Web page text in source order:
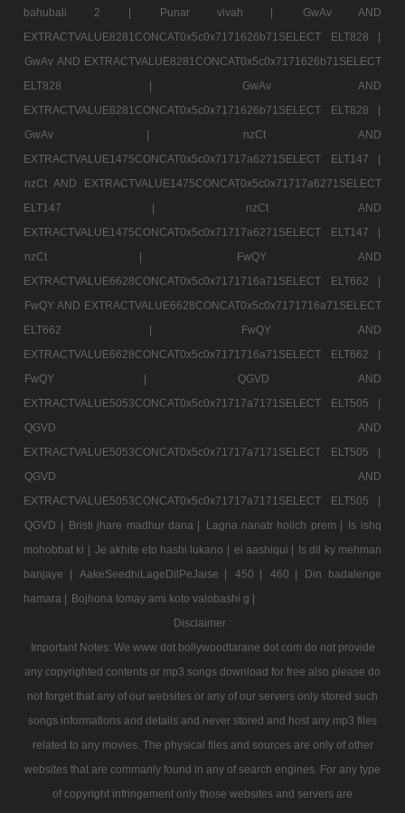
bahubali 2 |
Punar vivah |
GwAv AND
EXTRACTVALUE8281CONCAT0x5c0x7171626b71SELECT ELT828 |
GwAv AND EXTRACTVALUE8281CONCAT0x5c0x7171626b71SELECT
ELT828 |
GwAv AND
EXTRACTVALUE8281CONCAT0x5c0x7171626b71SELECT ELT828 |
GwAv |
nzCt AND
EXTRACTVALUE1475CONCAT0x5c0x71717a6271SELECT ELT147 |
nzCt AND EXTRACTVALUE1475CONCAT0x5c0x71717a6271SELECT
ELT147 |
nzCt AND
EXTRACTVALUE1475CONCAT0x5c0x71717a6271SELECT ELT147 |
nzCt |
FwQY AND
EXTRACTVALUE6628CONCAT0x5c0x7171716a71SELECT ELT662 |
FwQY AND EXTRACTVALUE6628CONCAT0x5c0x7171716a71SELECT
ELT662 |
FwQY AND
EXTRACTVALUE6628CONCAT0x5c0x7171716a71SELECT ELT662 |
FwQY |
QGVD AND
EXTRACTVALUE5053CONCAT0x5c0x71717a7171SELECT ELT505 |
QGVD AND
EXTRACTVALUE5053CONCAT0x5c0x71717a7171SELECT ELT505 |
QGVD AND
EXTRACTVALUE5053CONCAT0x5c0x71717a7171SELECT ELT505 |
QGVD | Bristi jhare madhur dana | Lagna nanatr hoilch prem | Is ishq
mohobbat ki | Je akhite eto hashi lukano | ei aashiqui | Is dil ky mehman
banjaye |
AakeSeedhiLageDilPeJaise | 450 | 460 |
Din badalenge
hamara | Bojhona tomay ami koto valobashi g |
Disclaimer :
Important Notes: We www dot bollywoodtarane dot com do not provide
any copyrighted contents or mp3 songs download for free also please do
not forget that any of our websites or any of our servers only stored such
songs informations and details and never stored and host any mp3 files
related to any movies. The physical files and sources are only of other
websites that are commanly found in any of search engines. For any type
of copyright infringement only those websites and servers are